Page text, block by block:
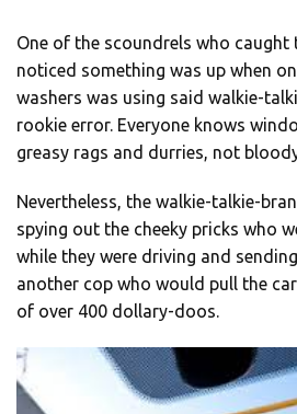
One of the scoundrels who
noticed something was up when
washers was using said walkie-
rookie error. Everyone knows
greasy rags and durries, not
Nevertheless, the walkie-talkie-
spying out the cheeky pricks who
while they were driving and
another cop who would pull the
of over 400 dollary-doos.